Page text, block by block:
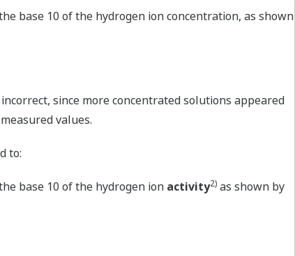
base 10 of the hydrogen ion concentration, as shown
since more concentrated solutions appeared
values.
to:
base 10 of the hydrogen ion activity2)as shown by